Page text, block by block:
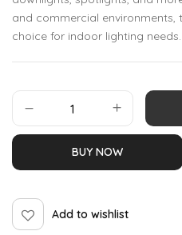
and commercial environments,
choice for indoor lighting needs.
BUY NOW
Add to wishlist